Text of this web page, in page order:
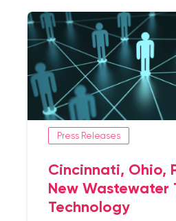
Press Releases
Cincinnati, Ohio,
New Wastewater
Technology